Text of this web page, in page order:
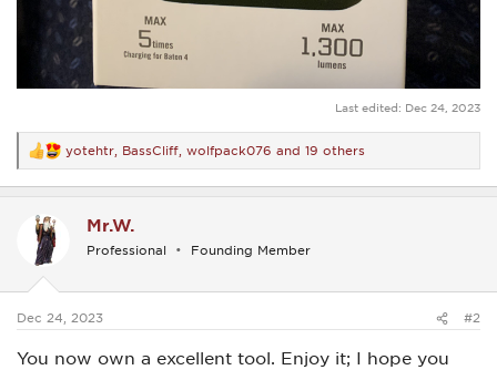
Last edited: Dec 24, 2023
R
e
a
s
yotehtr BassCliff wolfpack076 and 19 others
Mr.W.
Professional Founding Member
Dec 24, 2023 #2
You now own a excellent tool. Enjoy it; I hope you